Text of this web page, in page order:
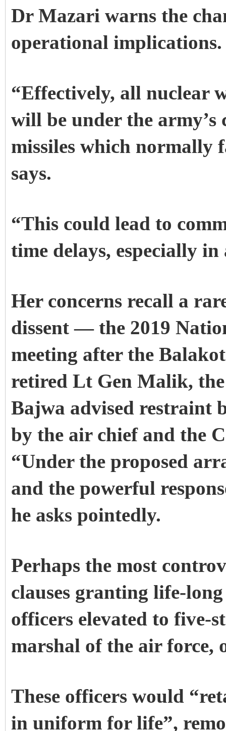
Dr Mazari warns the
operational implications.
“Effectively, all nuclear
will be under the
missiles which normally
says.
“This could lead to
time delays, especially
Her concerns recall a
dissent — the 2019
meeting after the
retired Lt Gen Malik,
Bajwa advised restraint
by the air chief and the
“Under the proposed
and the powerful
he asks pointedly.
Perhaps the most
clauses granting life-
officers elevated to
marshal of the air force,
These officers would
in uniform for life”,